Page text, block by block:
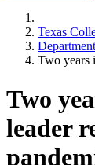
Texas
Two years
Two
leader